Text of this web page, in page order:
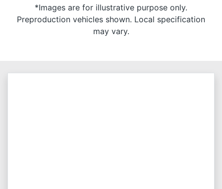
*Images are for illustrative purpose only.
Preproduction vehicles shown. Local specification
may vary.